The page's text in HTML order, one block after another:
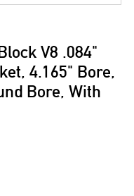
V8 .084"
4.165" Bore,
Bore, With